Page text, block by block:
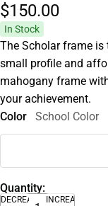
$150.00
In Stock
The Scholar frame
small profile and
mahogany frame
your achievement.
Color
School Color
Quantity:
DECREASE
INCREASE